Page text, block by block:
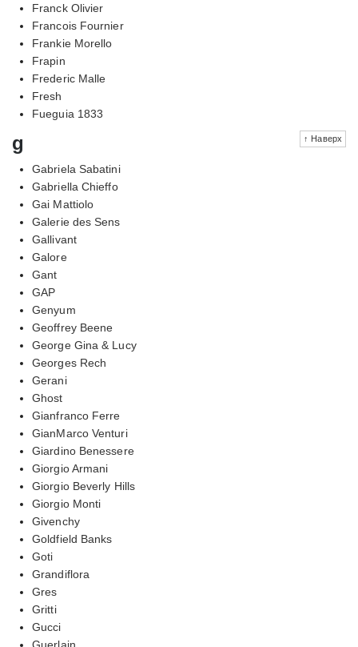
Franck Olivier
Francois Fournier
Frankie Morello
Frapin
Frederic Malle
Fresh
Fueguia 1833
↑ Наверх
g
Gabriela Sabatini
Gabriella Chieffo
Gai Mattiolo
Galerie des Sens
Gallivant
Galore
Gant
GAP
Genyum
Geoffrey Beene
George Gina & Lucy
Georges Rech
Gerani
Ghost
Gianfranco Ferre
GianMarco Venturi
Giardino Benessere
Giorgio Armani
Giorgio Beverly Hills
Giorgio Monti
Givenchy
Goldfield Banks
Goti
Grandiflora
Gres
Gritti
Gucci
Guerlain